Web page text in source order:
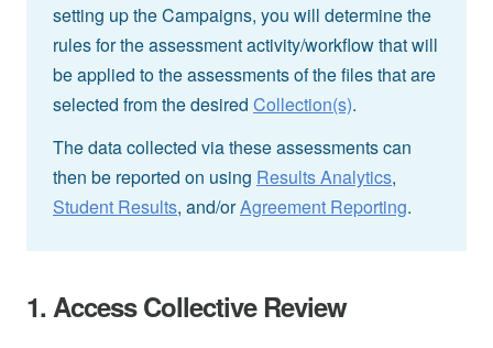
setting up the Campaigns, you will determine the
rules for the assessment activity/workflow that will
be applied to the assessments of the files that are
selected from the desired Collection(s).
The data collected via these assessments can
then be reported on using Results Analytics,
Student Results, and/orAgreement Reporting.
1. Access Collective Review